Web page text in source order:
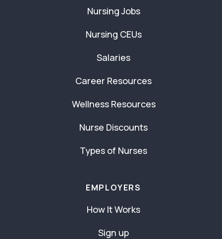
Nursing Jobs
Nursing CEUs
Salaries
Career Resources
Wellness Resources
Nurse Discounts
Types of Nurses
EMPLOYERS
How It Works
Sign up